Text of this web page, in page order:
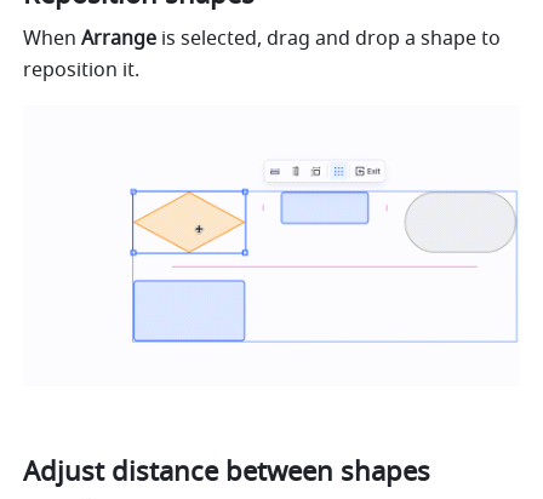
When Arrange is selected, drag and drop a shape to
reposition it.
Adjust distance between shapes